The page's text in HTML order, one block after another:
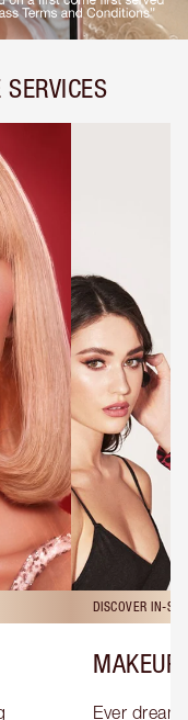
DISCOVER IN-
MAKEUP
Ever